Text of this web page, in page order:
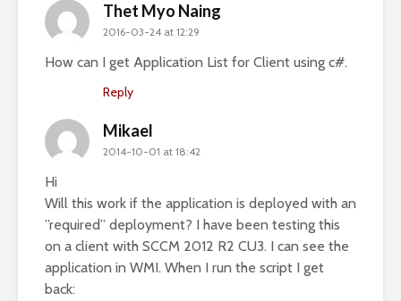
Thet Myo Naing
2016-03-24 at 12:29
How can I get Application List for Client using c#.
Reply
Mikael
2014-10-01 at 18:42
Hi
Will this work if the application is deployed with an
”required” deployment? I have been testing this
on a client with SCCM 2012 R2 CU3. I can see the
application in WMI. When I run the script I get
back: